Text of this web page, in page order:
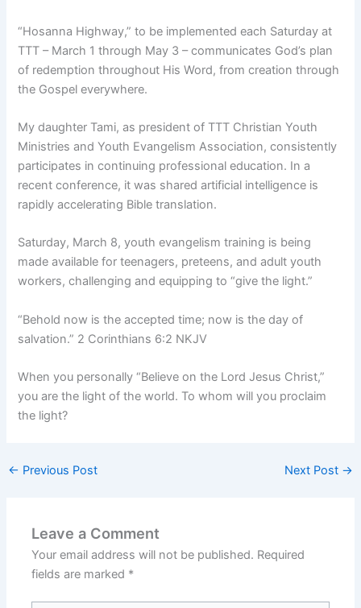
“Hosanna Highway,” to be implemented each Saturday at
TTT – March 1 through May 3 – communicates God’s plan
of redemption throughout His Word, from creation through
the Gospel everywhere.
My daughter Tami, as president of TTT Christian Youth
Ministries and Youth Evangelism Association, consistently
participates in continuing professional education. In a
recent conference, it was shared artificial intelligence is
rapidly accelerating Bible translation.
Saturday, March 8, youth evangelism training is being
made available for teenagers, preteens, and adult youth
workers, challenging and equipping to “give the light.”
“Behold now is the accepted time; now is the day of
salvation.” 2 Corinthians 6:2 NKJV
When you personally “Believe on the Lord Jesus Christ,”
you are the light of the world. To whom will you proclaim
the light?
← Previous Post Next Post →
Leave a Comment
Your email address will not be published. Required
fields are marked *